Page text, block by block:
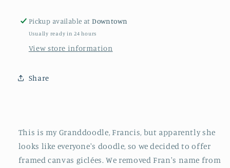
Pickup available atDowntown
Usually ready in 24 hours
View store information
Share
This is my Granddoodle, Francis, but apparently she
looks like everyone's doodle, so we decided to offer
framed canvas giclées. We removed Fran's name from